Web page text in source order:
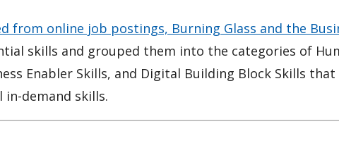
from online job postings, Burning Glass and the
skills and grouped them into the categories of
Enabler Skills, and Digital Building Block Skills that
demand skills.